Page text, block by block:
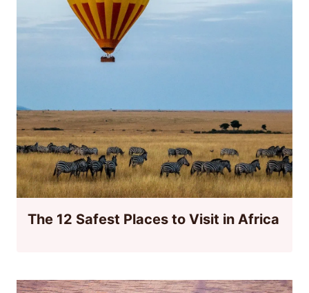
The 12 Safest Places to Visit in Africa